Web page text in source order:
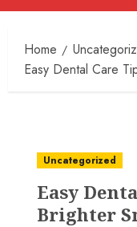
Menu
Home
Easy Dental Care
Uncategorized
Easy
Brighter